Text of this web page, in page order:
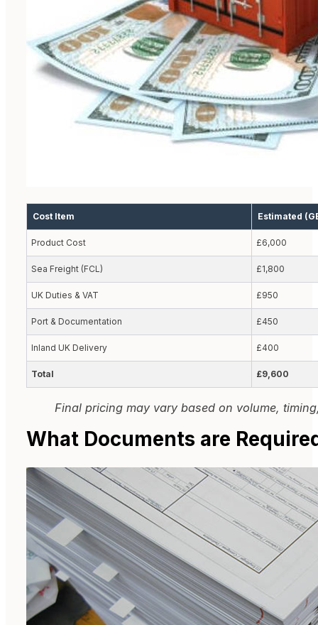
Cost Item Estimated
Product Cost £6,000
Sea Freight (FCL) £1,800
UK Duties & VAT £950
Port & Documentation £450
Inland UK Delivery £400
Total £9,600
Final pricing may vary based on volume,
What Documents are